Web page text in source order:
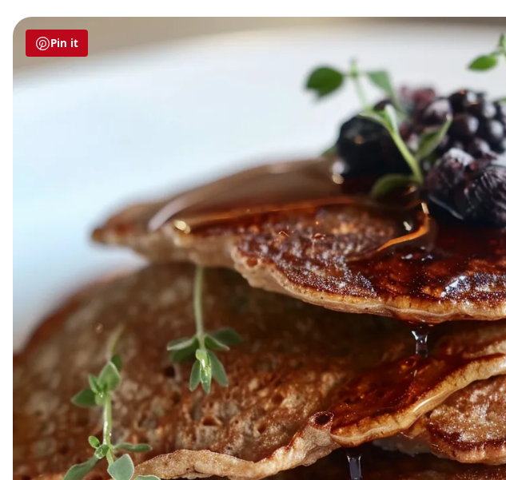
Pin it